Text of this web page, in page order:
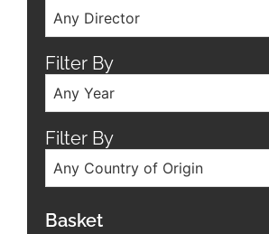
Any Director
Filter By
Any Year
Filter By
Any Country of Origin
Basket